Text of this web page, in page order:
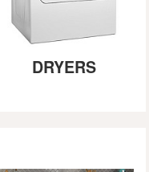
DRYERS